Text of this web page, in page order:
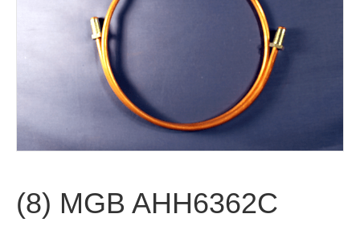
(8) MGB AHH6362C